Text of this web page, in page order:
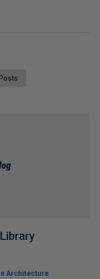
Architecture